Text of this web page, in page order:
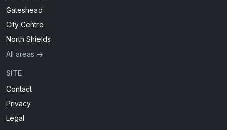
Gateshead
City Centre
North Shields
All areas →
SITE
Contact
Privacy
Legal